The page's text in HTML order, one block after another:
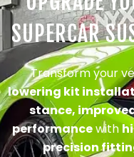
SUPERCAR
Transform your
lowering kit
stance,
performancewith
precision